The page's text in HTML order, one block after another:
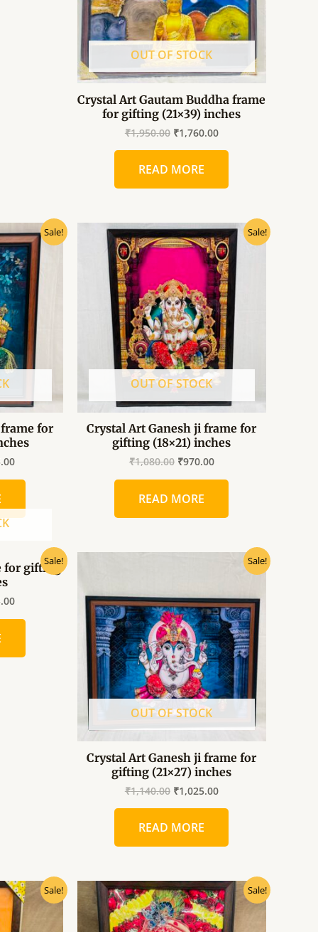
OUT OF STOCK
Crystal Art Gautam Buddha frame
for gifting (21×39) inches
₹1,950.00 ₹1,760.00
READ MORE
Sale!
for
Current
price
is:
₹1,035.00.
Sale!
OUT OF STOCK
Crystal Art Ganesh ji frame for
gifting (18×21) inches
₹1,080.00
Original
price
was:
₹1,080.00.
₹970.00
Current
price
is:
₹970.00.
READ MORE
Sale!
for gifting
Current
price
Sale!
OUT OF STOCK
Crystal Art Ganesh ji frame for
gifting (21×27) inches
₹1,140.00
₹1,140.00.
₹1,025.00
Current
₹1,025.00.
READ MORE
Sale!
Current
price
is:
₹490.00.
Sale!
Original
price
was:
₹540.00.
Current
price
is:
₹490.00.